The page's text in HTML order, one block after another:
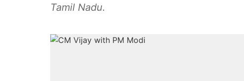
Tamil Nadu.